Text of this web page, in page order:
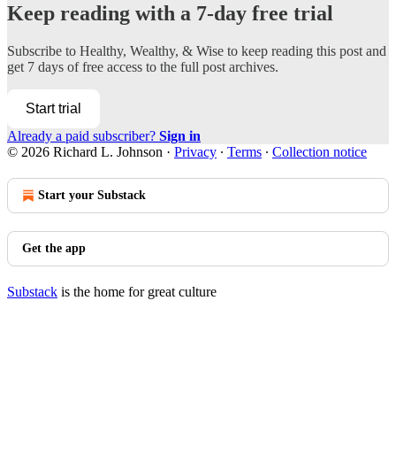
Keep reading with a 7-day free trial
Subscribe to Healthy, Wealthy, & Wise to keep reading this post and
get 7 days of free access to the full post archives.
Start trial
Already a paid subscriber? Sign in
© 2026 Richard L. Johnson · Privacy ∙ Terms ∙ Collection notice
Start your Substack
Get the app
Substack is the home for great culture